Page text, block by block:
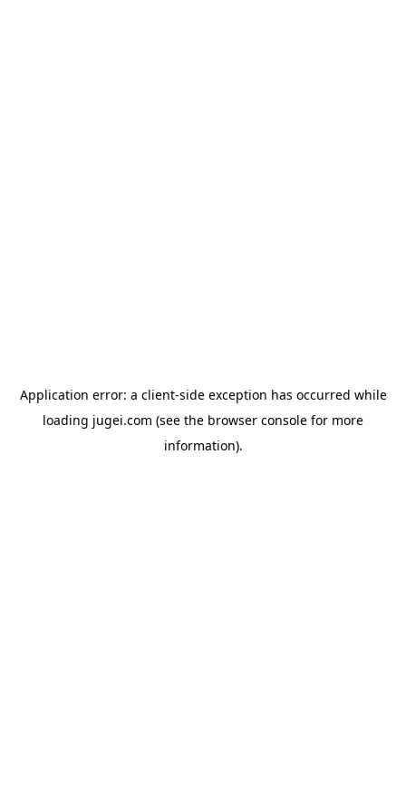
Application error: a client-side exception has occurred while
loading jugei.com (see the browser console for more
information).